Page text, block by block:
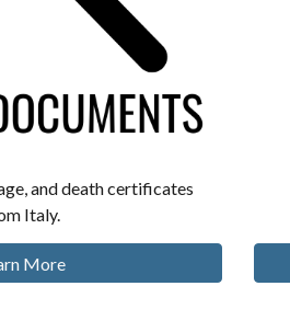
and death certificates
Italy.
More